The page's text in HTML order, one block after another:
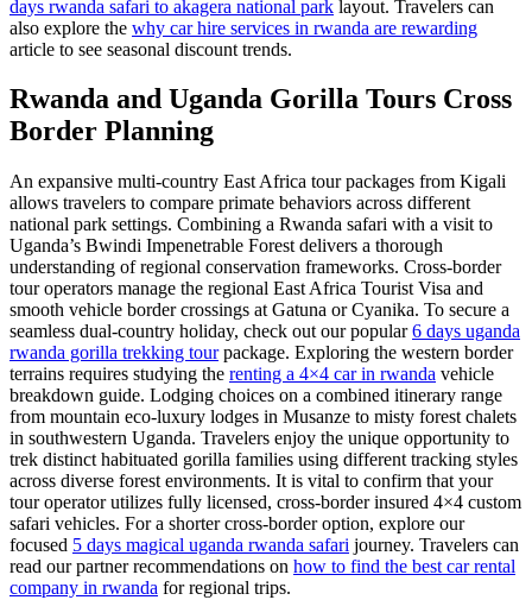
days rwanda safari to akagera national park layout. Travelers can
also explore the why car hire services in rwanda are rewarding
article to see seasonal discount trends.
Rwanda and Uganda Gorilla Tours Cross
Border Planning
An expansive multi-country East Africa tour packages from Kigali
allows travelers to compare primate behaviors across different
national park settings. Combining a Rwanda safari with a visit to
Uganda’s Bwindi Impenetrable Forest delivers a thorough
understanding of regional conservation frameworks. Cross-border
tour operators manage the regional East Africa Tourist Visa and
smooth vehicle border crossings at Gatuna or Cyanika. To secure a
seamless dual-country holiday, check out our popular6 days uganda
rwanda gorilla trekking tourpackage. Exploring the western border
terrains requires studying the renting a 4×4 car in rwanda vehicle
breakdown guide. Lodging choices on a combined itinerary range
from mountain eco-luxury lodges in Musanze to misty forest chalets
in southwestern Uganda. Travelers enjoy the unique opportunity to
trek distinct habituated gorilla families using different tracking styles
across diverse forest environments. It is vital to confirm that your
tour operator utilizes fully licensed, cross-border insured 4×4 custom
safari vehicles. For a shorter cross-border option, explore our
focused 5 days magical uganda rwanda safari journey. Travelers can
read our partner recommendations on how to find the best car rental
company in rwanda for regional trips.